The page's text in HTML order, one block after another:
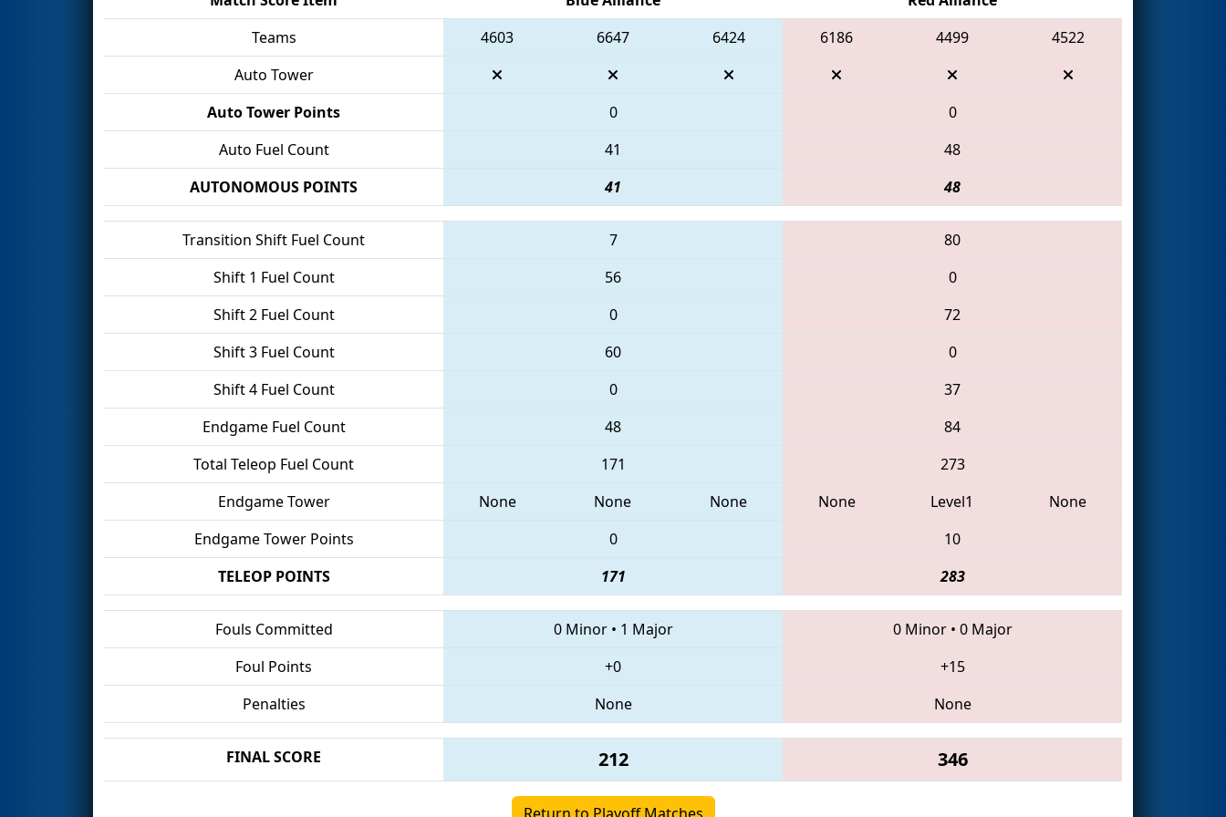
Teams
4603 6647 6424 6186 4499
4522
Auto Tower
Auto Tower Points
0
0
Auto Fuel Count
41
48
AUTONOMOUS POINTS
41 48
Transition Shift Fuel Count 7
80
Shift 1 Fuel Count
56
0
Shift 2 Fuel Count
0
72
Shift 3 Fuel Count
60
0
Shift 4 Fuel Count
0
37
Endgame Fuel Count
48
84
Total Teleop Fuel Count
171
273
Endgame Tower
None None None None Level1
None
Endgame Tower Points
0
10
TELEOP POINTS
171 283
Fouls Committed 0 Minor• 1 Major 0 Minor• 0 Major
Foul Points
+0
+15
Penalties
None None
FINAL SCORE 212 346